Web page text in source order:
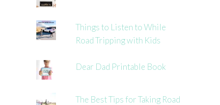
Things to Listen to While
Road Tripping with Kids
Dear Dad Printable Book
The Best Tips for Taking Road